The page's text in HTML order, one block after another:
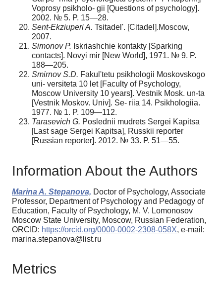
Voprosy psikholo- gii [Questions of psychology].
2002. № 5. P. 15—28.
Sent-Ekziuperi A. Tsitadel'. [Citadel].Moscow,
2007.
Simonov P. Iskriashchie kontakty [Sparking
contacts]. Novyi mir [New World], 1971. № 9. P.
188—205.
Smirnov S.D. Fakul'tetu psikhologii Moskovskogo
uni- versiteta 10 let [Faculty of Psychology,
Moscow University 10 years]. Vestnik Mosk. un-ta
[Vestnik Moskov. Univ]. Se- riia 14. Psikhologiia.
1977. № 1. P. 109—112.
Tarasevich G. Poslednii mudrets Sergei Kapitsa
[Last sage Sergei Kapitsa], Russkii reporter
[Russian reporter]. 2012. № 33. P. 51—55.
Information About the Authors
Marina A. Stepanova, Doctor of Psychology, Associate
Professor, Department of Psychology and Pedagogy of
Education, Faculty of Psychology, M. V. Lomonosov
Moscow State University, Moscow, Russian Federation,
ORCID: https://orcid.org/0000-0002-2308-058X, e-mail:
marina.stepanova@list.ru
Metrics